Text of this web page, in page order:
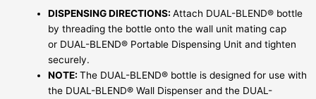
DISPENSING DIRECTIONS: Attach DUAL-BLEND® bottle
by threading the bottle onto the wall unit mating cap
or DUAL-BLEND® Portable Dispensing Unit and tighten
securely.
NOTE: The DUAL-BLEND® bottle is designed for use with
the DUAL-BLEND® Wall Dispenser and the DUAL-